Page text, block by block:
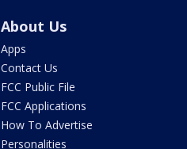
About Us
Apps
Contact Us
FCC Public File
FCC Applications
How To Advertise
Personalities